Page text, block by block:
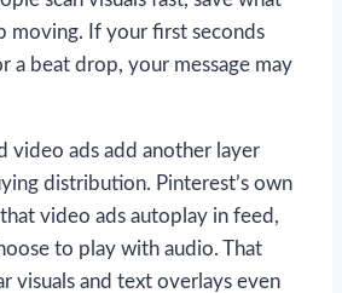
moving. If your first seconds
a beat drop, your message may
video ads add another layer
distribution. Pinterest’s own
video ads autoplay in feed,
to play with audio. That
visuals and text overlays even